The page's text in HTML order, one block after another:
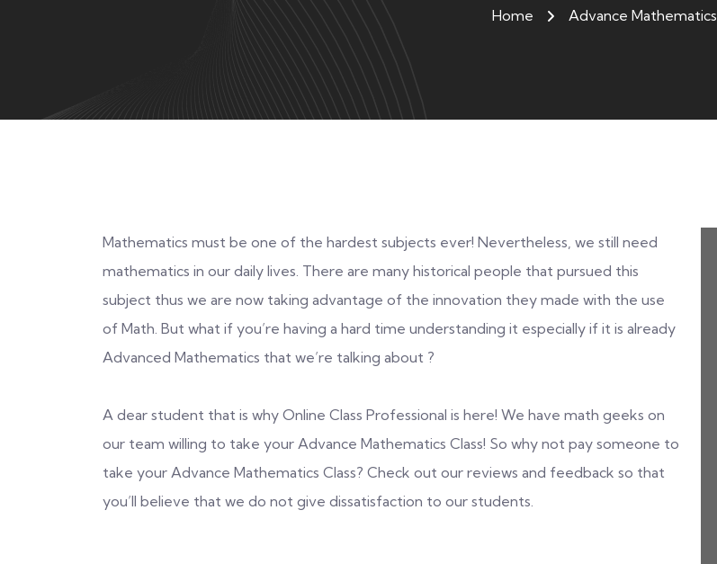
Home Advance Mathematics
Mathematics must be one of the hardest subjects ever! Nevertheless, we still need
mathematics in our daily lives. There are many historical people that pursued this
subject thus we are now taking advantage of the innovation they made with the use
of Math. But what if you’re having a hard time understanding it especially if it is already
Advanced Mathematics that we’re talking about ?
A dear student that is why Online Class Professional is here! We have math geeks on
our team willing to take your Advance Mathematics Class! So why not pay someone to
take your Advance Mathematics Class? Check out our reviews and feedback so that
you’ll believe that we do not give dissatisfaction to our students.